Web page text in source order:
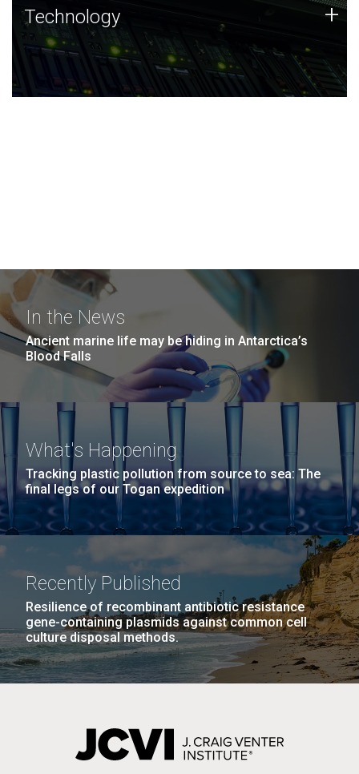
Technology
JCVI was built on a foundation of technology strengths
and this tradition continues today.
Technology +
In the News
Ancient marine life may be hiding in Antarctica’s
Blood Falls
What's Happening
Tracking plastic pollution from source to sea: The
final legs of our Togan expedition
Recently Published
Resilience of recombinant antibiotic resistance
gene-containing plasmids against common cell
culture disposal methods.